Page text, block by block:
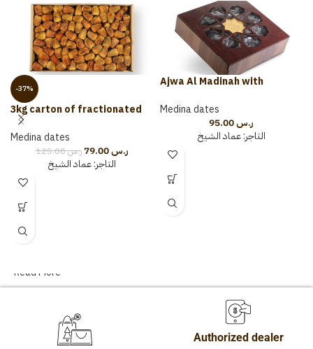
-37%
3kg carton of fractionated
sugar
Medina dates
ر.س125.00 ر.س79.00
التاجر:عماد الشيخ
Ajwa Al Madinah with
grams (wooden package)
Medina dates
ر.س
التاجر:عماد الشيخ
Read More
Authorized dealer